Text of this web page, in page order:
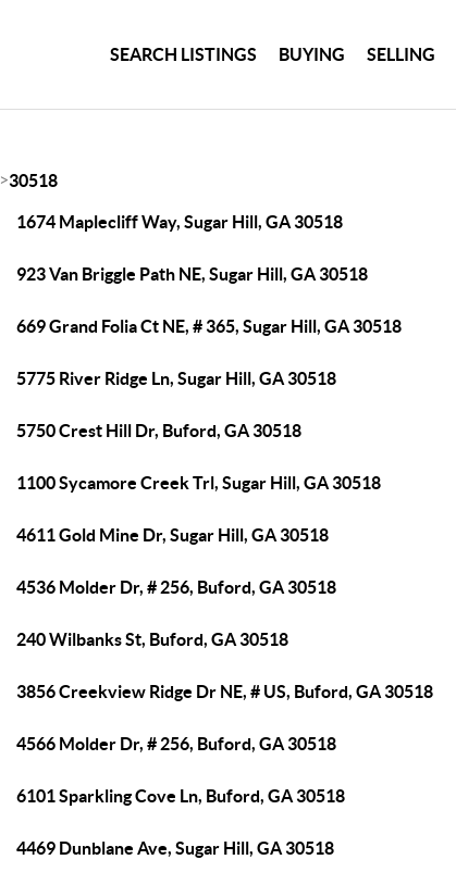
SEARCH LISTINGS BUYING SELLING
>30518
1674 Maplecliff Way, Sugar Hill, GA 30518
923 Van Briggle Path NE, Sugar Hill, GA 30518
669 Grand Folia Ct NE, # 365, Sugar Hill, GA 30518
5775 River Ridge Ln, Sugar Hill, GA 30518
5750 Crest Hill Dr, Buford, GA 30518
1100 Sycamore Creek Trl, Sugar Hill, GA 30518
4611 Gold Mine Dr, Sugar Hill, GA 30518
4536 Molder Dr, # 256, Buford, GA 30518
240 Wilbanks St, Buford, GA 30518
3856 Creekview Ridge Dr NE, # US, Buford, GA 30518
4566 Molder Dr, # 256, Buford, GA 30518
6101 Sparkling Cove Ln, Buford, GA 30518
4469 Dunblane Ave, Sugar Hill, GA 30518